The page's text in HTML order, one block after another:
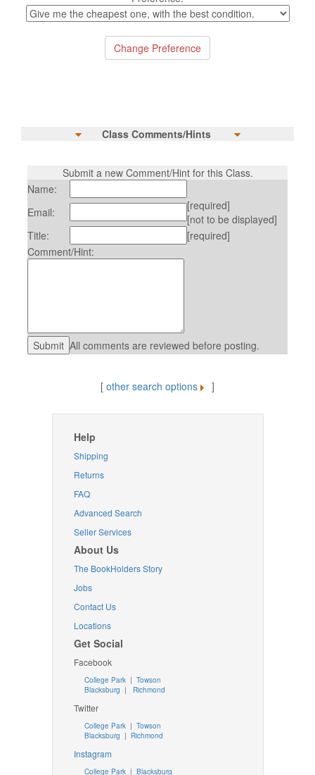
Class Comments/Hints
Submit a new Comment/Hint for this Class.
Name:
Email:
[required]
[not to be displayed]
Title:
[required]
Comment/Hint:
All comments are reviewed before posting.
[ other search options ]
Help
Shipping
Returns
FAQ
Advanced Search
Seller Services
About Us
The BookHolders Story
Jobs
Contact Us
Locations
Get Social
Facebook
College Park | Towson
Blacksburg | Richmond
Twitter
College Park| Towson
Blacksburg | Richmond
Instagram
College Park| Blacksburg